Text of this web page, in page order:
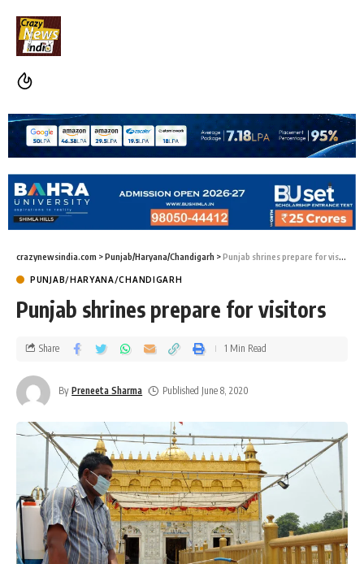
crazynewsindia.com >Punjab/Haryana/Chandigarh >Punjab shrines prepare for visitors
PUNJAB/HARYANA/CHANDIGARH
Punjab shrines prepare for visitors
By Preneeta Sharma Published June 8, 2020
Share 1 Min Read